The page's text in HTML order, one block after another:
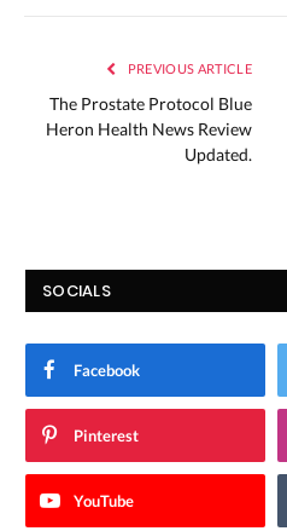
PREVIOUS ARTICLE
The Prostate Protocol Blue
Heron Health News Review
Updated.
SOCIALS
Facebook
Pinterest
YouTube